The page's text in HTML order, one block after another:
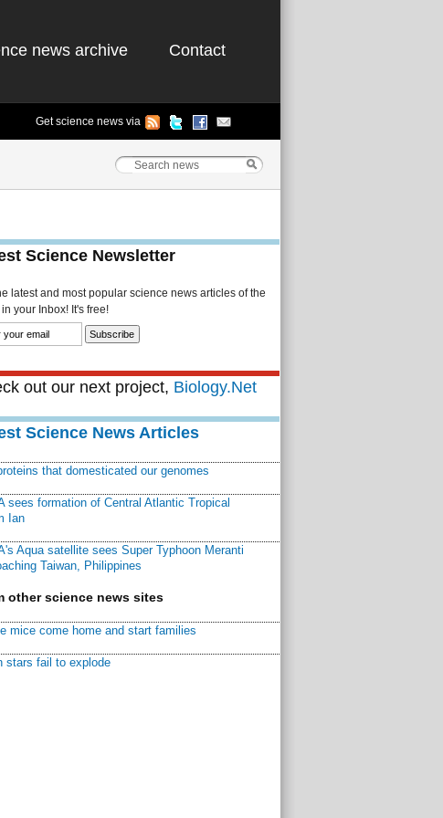
news archive Contact
Get science news via
Science Newsletter
latest and most popular science news articles of the
your Inbox! It's free!
out our next project, Biology.Net
Science News Articles
that domesticated our genomes
sees formation of Central Atlantic Tropical
Ian
Aqua satellite sees Super Typhoon Meranti
Taiwan, Philippines
other science news sites
mice come home and start families
stars fail to explode